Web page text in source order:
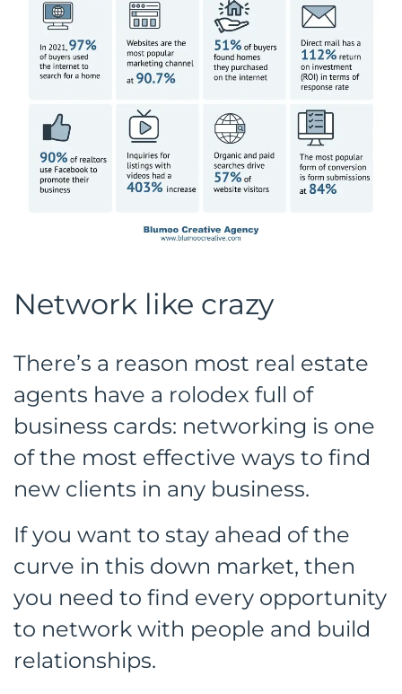
Network like crazy
There’s a reason most real estate
agents have a rolodex full of
business cards: networking is one
of the most effective ways to find
new clients in any business.
If you want to stay ahead of the
curve in this down market, then
you need to find every opportunity
to network with people and build
relationships.